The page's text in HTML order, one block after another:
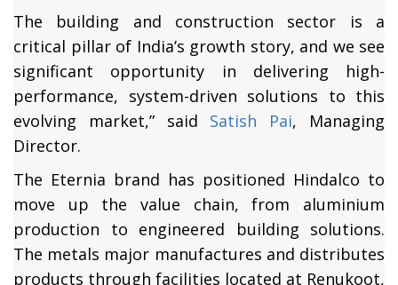
The building and construction sector is a
critical pillar of India’s growth story, and we see
significant opportunity in delivering high-
performance, system-driven solutions to this
evolving market,” said Satish Pai, Managing
Director.
The Eternia brand has positioned Hindalco to
move up the value chain, from aluminium
production to engineered building solutions.
The metals major manufactures and distributes
products through facilities located at Renukoot,